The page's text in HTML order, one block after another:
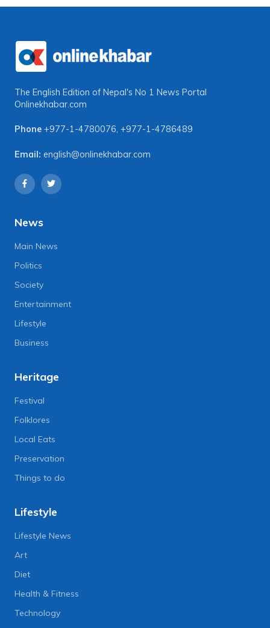
The English Edition of Nepal's No 1 News Portal
Onlinekhabar.com
Phone +977-1-4780076, +977-1-4786489
Email: english@onlinekhabar.com
News
Main News
Politics
Society
Entertainment
Lifestyle
Business
Heritage
Festival
Folklores
Local Eats
Preservation
Things to do
Lifestyle
Lifestyle News
Art
Diet
Health & Fitness
Technology